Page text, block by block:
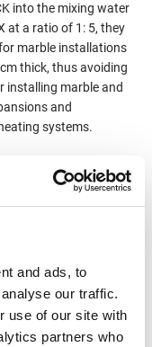
and ads, to
our traffic.
use of our site with
partners who
into the mixing water
at a ratio of 1: 5, they
marble installations
thick, thus avoiding
installing marble and
and
systems.
depending on the
notch of the
smoothness of
and the